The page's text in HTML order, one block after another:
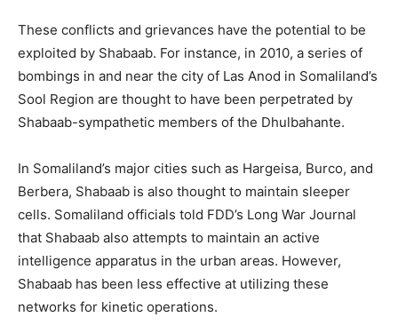
These conflicts and grievances have the potential to be
exploited by Shabaab. For instance, in 2010, a series of
bombings in and near the city of Las Anod in Somaliland’s
Sool Region are thought to have been perpetrated by
Shabaab-sympathetic members of the Dhulbahante.
In Somaliland’s major cities such as Hargeisa, Burco, and
Berbera, Shabaab is also thought to maintain sleeper
cells. Somaliland officials told FDD’s Long War Journal
that Shabaab also attempts to maintain an active
intelligence apparatus in the urban areas. However,
Shabaab has been less effective at utilizing these
networks for kinetic operations.